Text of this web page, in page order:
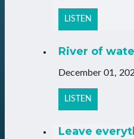
LISTEN
River of
December 01,
LISTEN
Leave